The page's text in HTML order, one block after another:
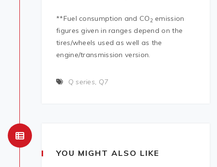
**Fuel consumption and CO2 emission
figures given in ranges depend on the
tires/wheels used as well as the
engine/transmission version.
Q series, Q7
YOU MIGHT ALSO LIKE